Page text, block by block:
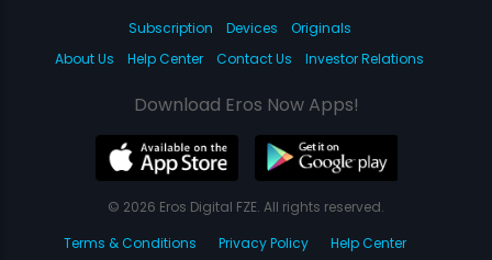
Subscription Devices
Originals
About Us
Help Center Contact Us Investor Relations
Download Eros Now Apps!
© 2026 Eros Digital FZE. All rights reserved.
Terms & Conditions
Privacy Policy Help Center